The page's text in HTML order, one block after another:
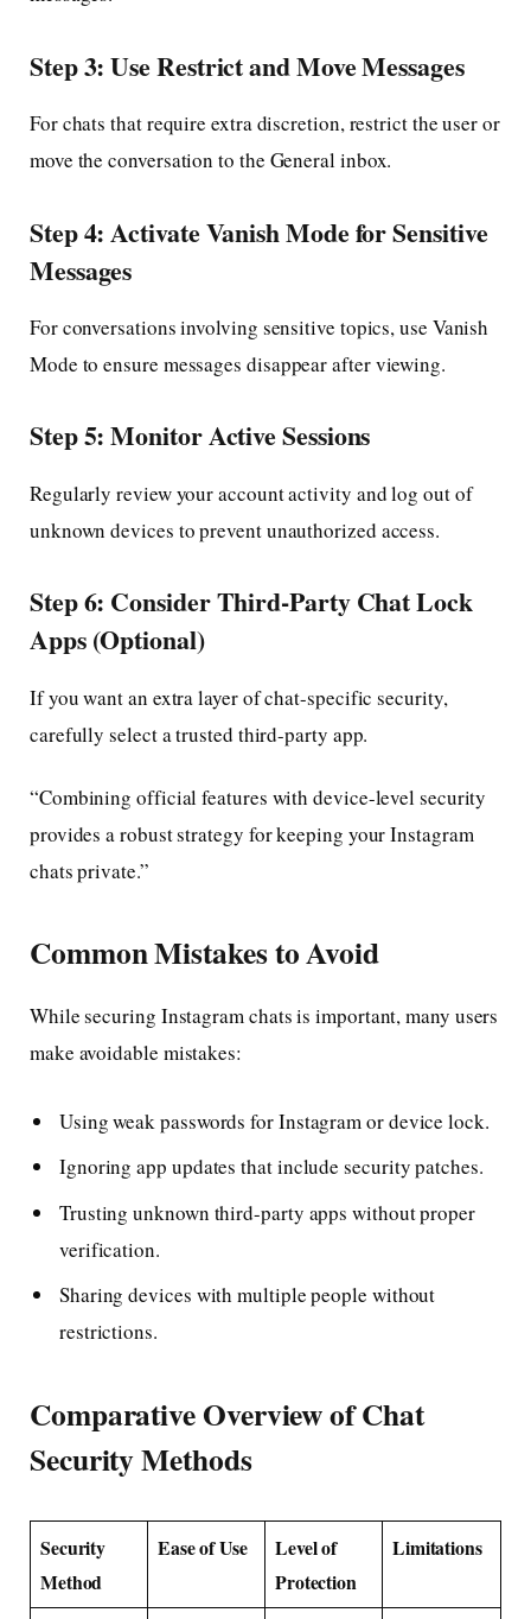
Step 3: Use Restrict and Move Messages
For chats that require extra discretion, restrict the user or
move the conversation to the General inbox.
Step 4: Activate Vanish Mode for Sensitive
Messages
For conversations involving sensitive topics, use Vanish
Mode to ensure messages disappear after viewing.
Step 5: Monitor Active Sessions
Regularly review your account activity and log out of
unknown devices to prevent unauthorized access.
Step 6: Consider Third-Party Chat Lock
Apps (Optional)
If you want an extra layer of chat-specific security,
carefully select a trusted third-party app.
“Combining official features with device-level security
provides a robust strategy for keeping your Instagram
chats private.”
Common Mistakes to Avoid
While securing Instagram chats is important, many users
make avoidable mistakes:
Using weak passwords for Instagram or device lock.
Ignoring app updates that include security patches.
Trusting unknown third-party apps without proper
verification.
Sharing devices with multiple people without
restrictions.
Comparative Overview of Chat
Security Methods
Security
Method
Ease of Use
Level of
Protection
Limitations